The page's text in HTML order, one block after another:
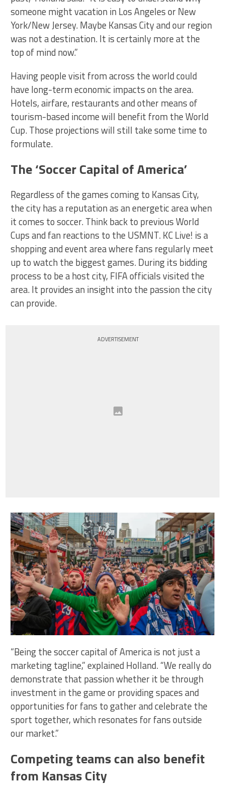
someone might vacation in Los Angeles or New
York/New Jersey. Maybe Kansas City and our region
was not a destination. It is certainly more at the
top of mind now.”
Having people visit from across the world could
have long-term economic impacts on the area.
Hotels, airfare, restaurants and other means of
tourism-based income will benefit from the World
Cup. Those projections will still take some time to
formulate.
The ‘Soccer Capital of America’
Regardless of the games coming to Kansas City,
the city has a reputation as an energetic area when
it comes to soccer. Think back to previous World
Cups and fan reactions to the USMNT. KC Live! is a
shopping and event area where fans regularly meet
up to watch the biggest games. During its bidding
process to be a host city, FIFA officials visited the
area. It provides an insight into the passion the city
can provide.
ADVERTISEMENT
“Being the soccer capital of America is not just a
marketing tagline,” explained Holland. “We really do
demonstrate that passion whether it be through
investment in the game or providing spaces and
opportunities for fans to gather and celebrate the
sport together, which resonates for fans outside
our market.”
Competing teams can also benefit
from Kansas City